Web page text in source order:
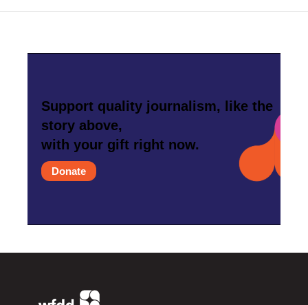
Support quality journalism, like the
story above,
with your gift right now.
Donate